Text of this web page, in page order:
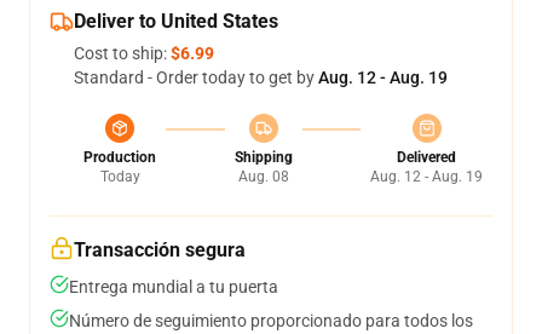
Deliver to United States
Cost to ship:$6.99
Standard - Order today to get byAug. 12 - Aug. 19
Production
Today
Shipping
Aug. 08
Delivered
Aug. 12 - Aug. 19
Transacción segura
Entrega mundial a tu puerta
Número de seguimiento proporcionado para todos los